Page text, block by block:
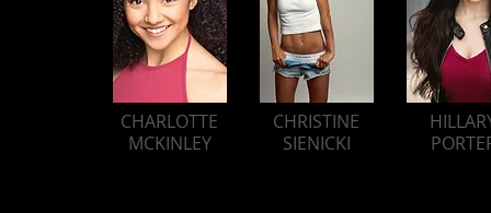
CHARLOTTE
MCKINLEY
CHRISTINE
SIENICKI